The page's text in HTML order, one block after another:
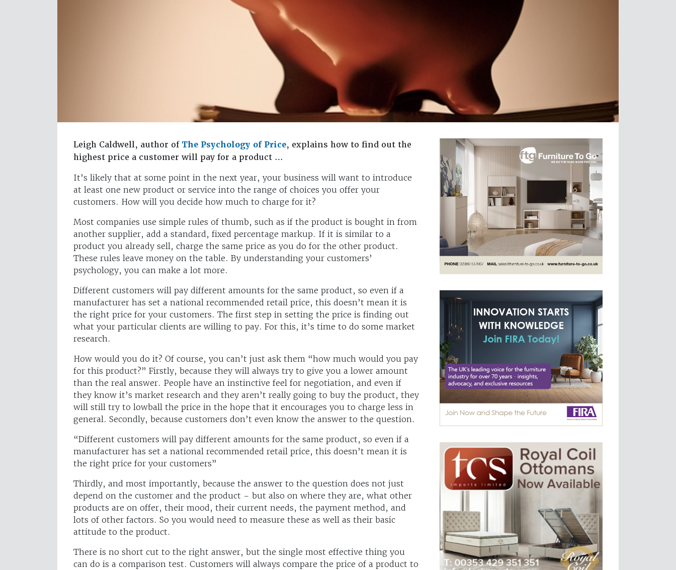
Leigh Caldwell, author of The Psychology of Price, explains how to find out the
highest price a customer will pay for a product …
It’s likely that at some point in the next year, your business will want to introduce
at least one new product or service into the range of choices you offer your
customers. How will you decide how much to charge for it?
Most companies use simple rules of thumb, such as if the product is bought in from
another supplier, add a standard, fixed percentage markup. If it is similar to a
product you already sell, charge the same price as you do for the other product.
These rules leave money on the table. By understanding your customers’
psychology, you can make a lot more.
Different customers will pay different amounts for the same product, so even if a
manufacturer has set a national recommended retail price, this doesn’t mean it is
the right price for your customers. The first step in setting the price is finding out
what your particular clients are willing to pay. For this, it’s time to do some market
research.
How would you do it? Of course, you can’t just ask them “how much would you pay
for this product?” Firstly, because they will always try to give you a lower amount
than the real answer. People have an instinctive feel for negotiation, and even if
they know it’s market research and they aren’t really going to buy the product, they
will still try to lowball the price in the hope that it encourages you to charge less in
general. Secondly, because customers don’t even know the answer to the question.
“Different customers will pay different amounts for the same product, so even if a
manufacturer has set a national recommended retail price, this doesn’t mean it is
the right price for your customers”
Thirdly, and most importantly, because the answer to the question does not just
depend on the customer and the product – but also on where they are, what other
products are on offer, their mood, their current needs, the payment method, and
lots of other factors. So you would need to measure these as well as their basic
attitude to the product.
There is no short cut to the right answer, but the single most effective thing you
can do is a comparison test. Customers will always compare the price of a product to